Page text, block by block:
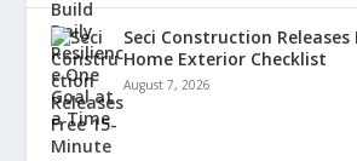
Seci Construction
Home Exterior Checklist
August 7, 2026